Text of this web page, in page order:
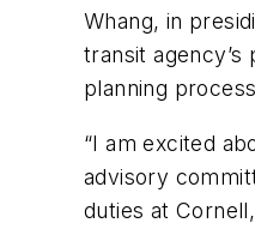
Whang, in
transit
planning
“I am excited
advisory
duties at